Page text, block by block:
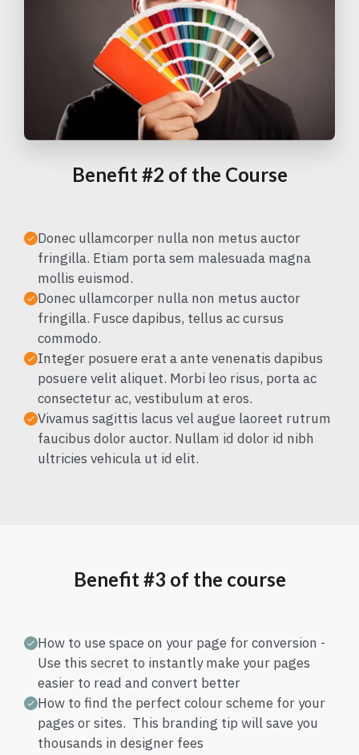
Benefit #2 of the Course
Donec ullamcorper nulla non metus auctor
fringilla. Etiam porta sem malesuada magna
mollis euismod.
Donec ullamcorper nulla non metus auctor
fringilla. Fusce dapibus, tellus ac cursus
commodo.
Integer posuere erat a ante venenatis dapibus
posuere velit aliquet. Morbi leo risus, porta ac
consectetur ac, vestibulum at eros.
Vivamus sagittis lacus vel augue laoreet rutrum
faucibus dolor auctor. Nullam id dolor id nibh
ultricies vehicula ut id elit.
Benefit #3 of the course
How to use space on your page for conversion -
Use this secret to instantly make your pages
easier to read and convert better
How to find the perfect colour scheme for your
pages or sites. This branding tip will save you
thousands in designer fees